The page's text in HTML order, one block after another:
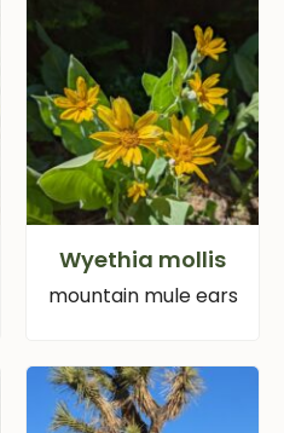
Wyethia mollis
mountain mule ears